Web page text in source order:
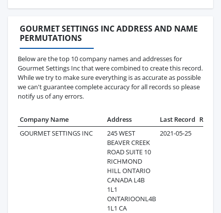
GOURMET SETTINGS INC ADDRESS AND NAME
PERMUTATIONS
Below are the top 10 company names and addresses for
Gourmet Settings Inc that were combined to create this record.
While we try to make sure everything is as accurate as possible
we can't guarantee complete accuracy for all records so please
notify us of any errors.
Company Name Address Last Record
GOURMET SETTINGS INC
245 WEST
BEAVER CREEK
ROAD SUITE 10
RICHMOND
HILL ONTARIO
CANADA L4B
1L1
ONTARIOONL4B
1L1 CA
2021-05-25